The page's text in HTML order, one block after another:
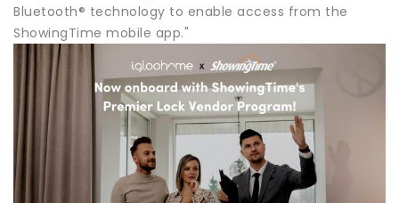
Bluetooth® technology to enable access from the
ShowingTime mobile app."